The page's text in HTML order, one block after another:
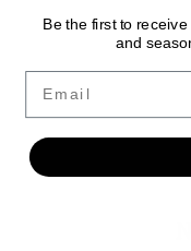
Be the first to
and